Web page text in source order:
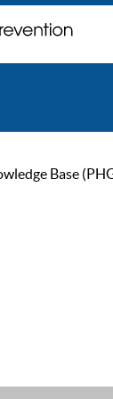
Base